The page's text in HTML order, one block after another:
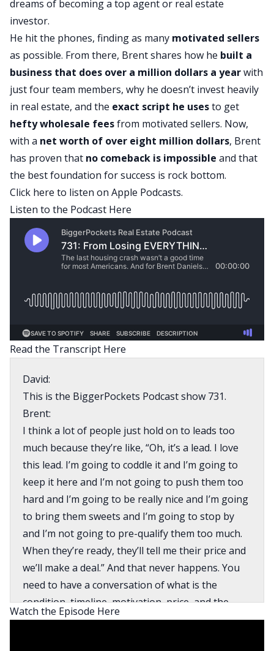
dreams of becoming a top agent or real estate
investor.
He hit the phones, finding as many motivated sellers
as possible. From there, Brent shares how he built a
business that does over a million dollars a yearwith
just four team members, why he doesn’t invest heavily
in real estate, and the exact script he usesto get
hefty wholesale feesfrom motivated sellers. Now,
with a net worth of over eight million dollars, Brent
has proven that no comeback is impossible and that
the best foundation for success is rock bottom.
Click here to listen on Apple Podcasts.
Listen to the Podcast Here
Read the Transcript Here
David:
This is the BiggerPockets Podcast show 731.
Brent:
I think a lot of people just hold on to leads too
much because they’re like, “Oh, it’s a lead. I love
this lead. I’m going to coddle it and I’m going to
keep it here and I’m not going to push them too
hard and I’m going to be really nice and I’m going
to bring them sweets and I’m going to stop by
and I’m not going to pre-qualify them too much.
When they’re ready, they’ll tell me their price and
we’ll make a deal.” And that never happens. You
need to have a conversation of what is the
condition, timeline, motivation, price, and the
timeline is the most important thing in that
Watch the Episode Here